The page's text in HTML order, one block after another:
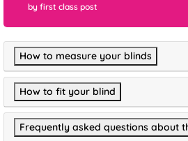
by first class post
How to measure your blinds
How to fit your blind
Frequently asked questions about